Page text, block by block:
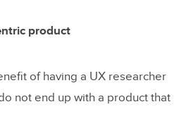
product
of having a UX researcher
not end up with a product that